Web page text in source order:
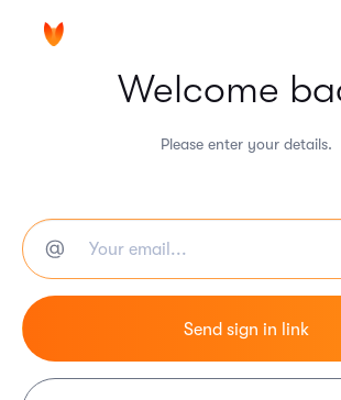
Welcome
Please enter your details.